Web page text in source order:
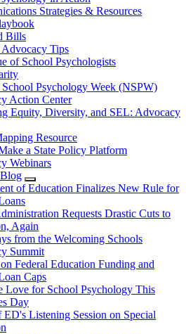
Strategies & Resources
Bills
Advocacy Tips
of School Psychologists
Psychology Week (NSPW)
Action Center
Equity, Diversity, and SEL: Advocacy
Resource
a State Policy Platform
Webinars
of Education Finalizes New Rule for
Requests Drastic Cuts to
Again
from the Welcoming Schools
Summit
Federal Education Funding and
Caps
Love for School Psychology This
Day
ED's Listening Session on Special